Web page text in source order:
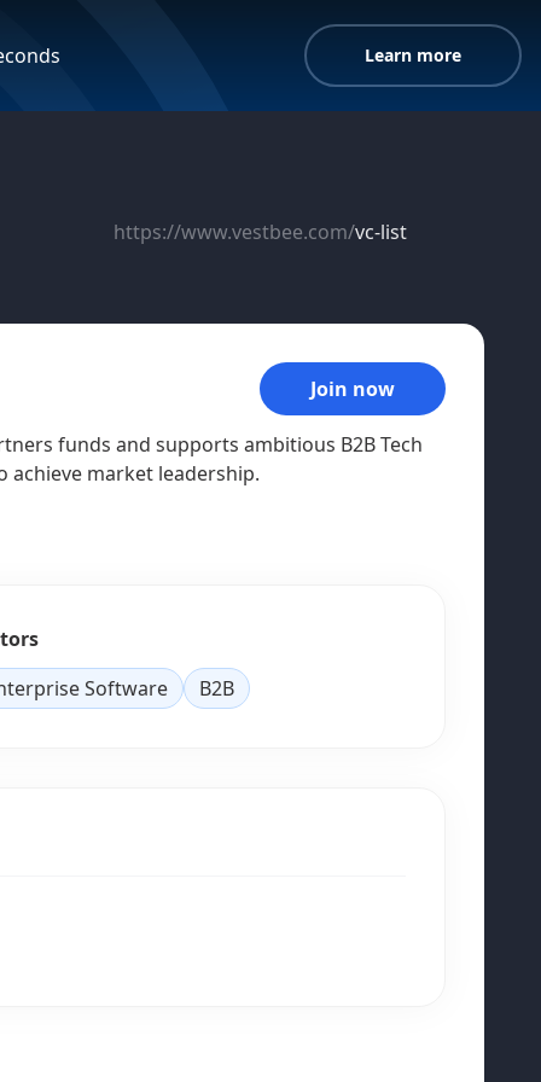
Learn more
https://www.vestbee.com/vc-list
Join now
funds and supports ambitious B2B Tech
market leadership.
Software
B2B